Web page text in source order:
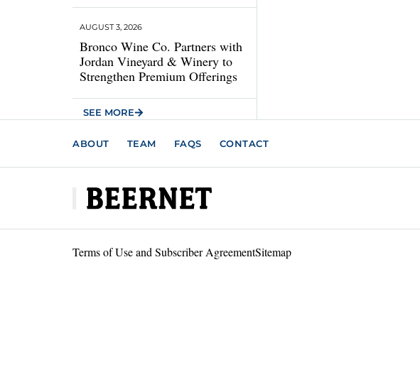
Bronco Wine Co. Partners with
Jordan Vineyard & Winery to
Strengthen Premium Offerings
AUGUST 3, 2026
SEE MORE
ABOUT TEAM FAQS CONTACT
Terms of Use and Subscriber AgreementSitemap